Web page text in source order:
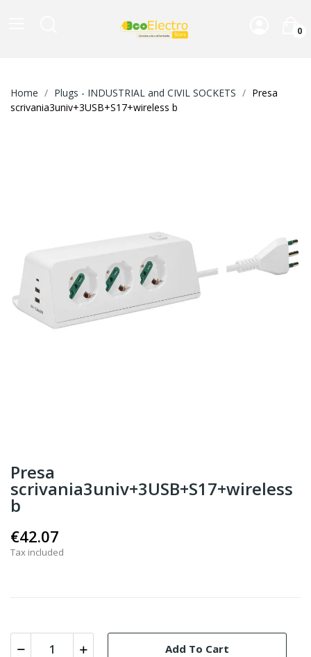
0
Home Plugs - INDUSTRIAL and CIVIL SOCKETS
Presa
scrivania3univ+3USB+S17+wireless b
Presa
scrivania3univ+3USB+S17+wireless
b
€42.07
Tax included
Add To Cart